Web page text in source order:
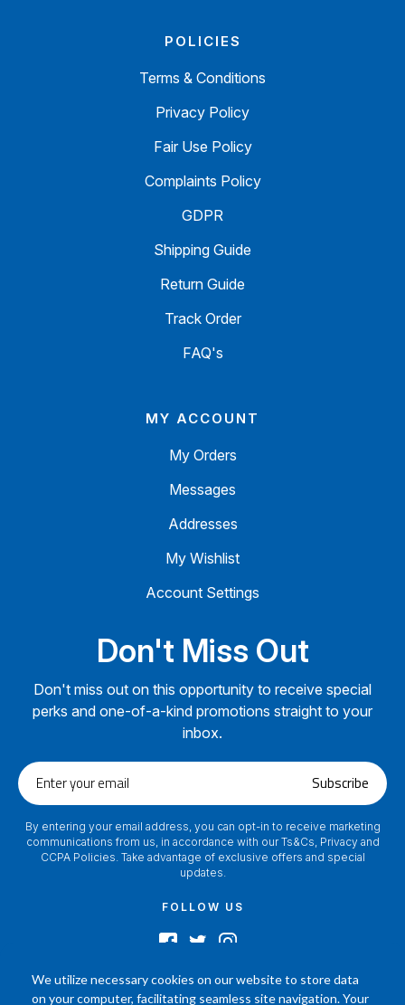
We utilize necessary cookies on our website to store data
on your computer, facilitating seamless site navigation. Your
POLICIES
Terms & Conditions
Privacy Policy
Fair Use Policy
Complaints Policy
GDPR
Shipping Guide
Return Guide
Track Order
FAQ's
MY ACCOUNT
My Orders
Messages
Addresses
My Wishlist
Account Settings
Don't Miss Out
Don't miss out on this opportunity to receive special
perks and one-of-a-kind promotions straight to your
inbox.
Enter
your
Subscribe
By entering your email address, you can opt-in to receive marketing
communications from us, in accordance with our Ts&Cs, Privacy and
CCPA Policies. Take advantage of exclusive offers and special
updates.
FOLLOW US